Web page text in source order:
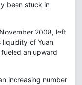
been stuck in
2008, left
liquidity of Yuan
an upward
increasing number